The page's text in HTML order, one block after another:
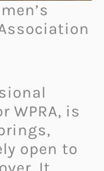
WPRA, is
open to